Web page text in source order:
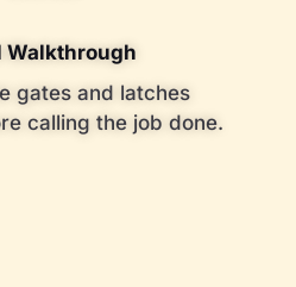
Walkthrough
gates and latches
calling the job done.